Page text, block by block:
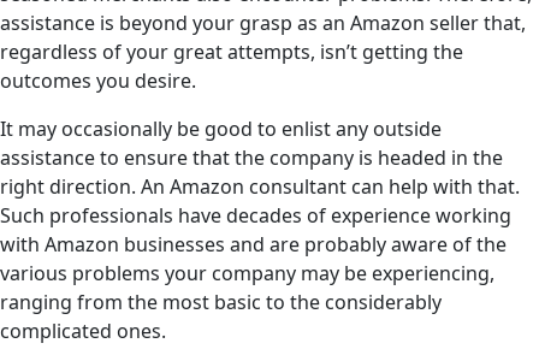
assistance is beyond your grasp as an Amazon seller that,
regardless of your great attempts, isn’t getting the
outcomes you desire.
It may occasionally be good to enlist any outside
assistance to ensure that the company is headed in the
right direction. An Amazon consultant can help with that.
Such professionals have decades of experience working
with Amazon businesses and are probably aware of the
various problems your company may be experiencing,
ranging from the most basic to the considerably
complicated ones.